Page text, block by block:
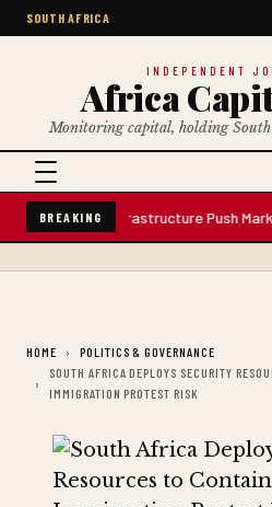
SOUTH AFRICA
INDEPENDENT
Africa
Monitoring capital, holding
BREAKING
Plant; Infrastructure Push Marks
HOME
POLITICS & GOVERNANCE
SOUTH AFRICA DEPLOYS SECURITY
IMMIGRATION PROTEST RISK